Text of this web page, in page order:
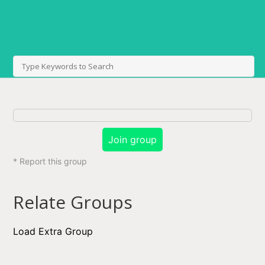
Join group
* Report this group
Relate Groups
Load Extra Group